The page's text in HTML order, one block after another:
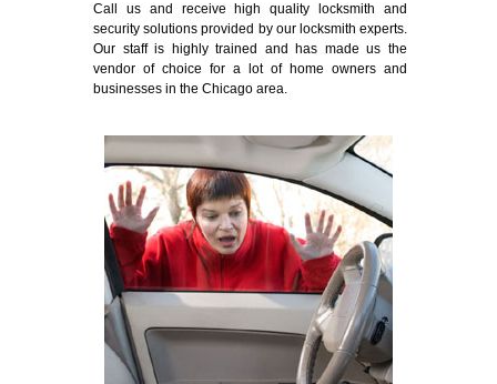
Call us and receive high quality locksmith and
security solutions provided by our locksmith experts.
Our staff is highly trained and has made us the
vendor of choice for a lot of home owners and
businesses in the Chicago area.